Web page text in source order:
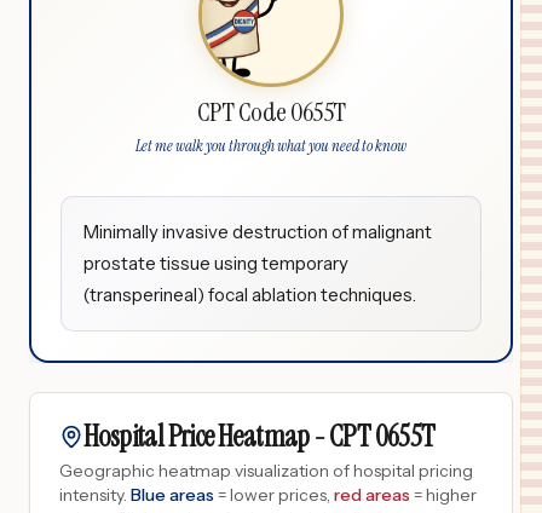
CPT Code 0655T
Let me walk you through what you need to know
Minimally invasive destruction of malignant
prostate tissue using temporary
(transperineal) focal ablation techniques.
Hospital Price Heatmap -CPT0655T
Geographic heatmap visualization of hospital pricing
intensity. Blue areas = lower prices, red areas = higher